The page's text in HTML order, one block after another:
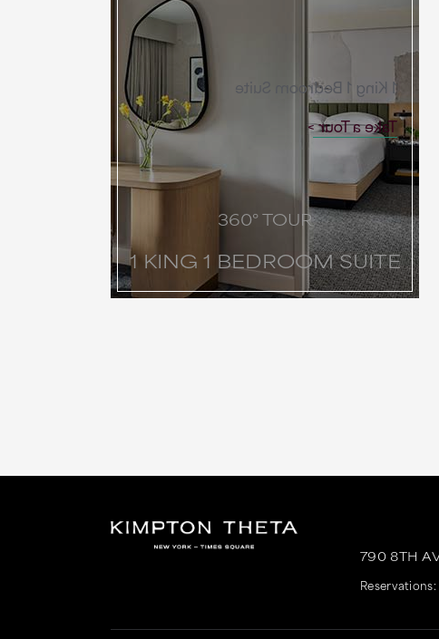
360° TOUR
1 KING 1 BEDROOM SUITE
1 King 1 Bedroom Suite
Take a Tour
790 8TH
Reservations: